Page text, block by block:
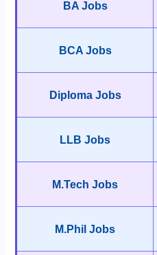
BA Jobs
BCA Jobs
Diploma Jobs
LLB Jobs
M.Tech Jobs
M.Phil Jobs